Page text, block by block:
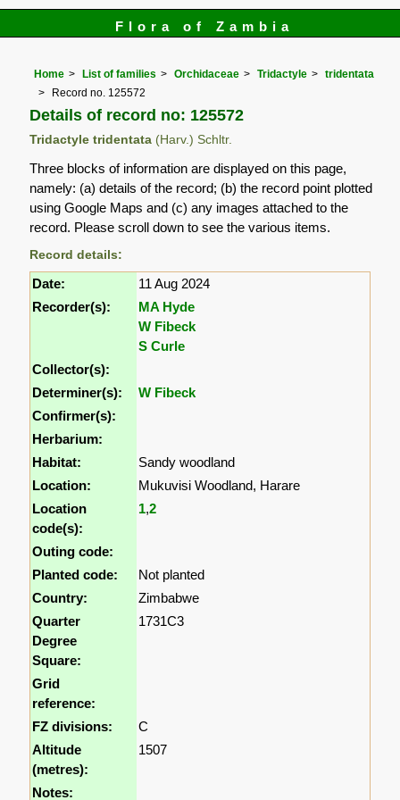
Flora of Zambia
Home List of families Orchidaceae Tridactyle
tridentata
Record no. 125572
Details of record no: 125572
Tridactyle tridentata (Harv.) Schltr.
Three blocks of information are displayed on this page,
namely: (a) details of the record; (b) the record point plotted
using Google Maps and (c) any images attached to the
record. Please scroll down to see the various items.
Record details:
Date:
11 Aug 2024
Recorder(s):
MA Hyde
W Fibeck
S Curle
Collector(s):
Determiner(s):
W Fibeck
Confirmer(s):
Herbarium:
Habitat:
Sandy woodland
Location:
Mukuvisi Woodland, Harare
Location
code(s):
1,2
Outing code:
Planted code:
Not planted
Country:
Zimbabwe
Quarter
Degree
Square:
1731C3
Grid
reference:
FZ divisions:
C
Altitude
(metres):
1507
Notes: